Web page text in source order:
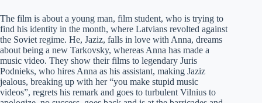
The film is about a young man, film student, who is trying to
find his identity in the month, where Latvians revolted against
the Soviet regime. He, Jaziz, falls in love with Anna, dreams
about being a new Tarkovsky, whereas Anna has made a
music video. They show their films to legendary Juris
Podnieks, who hires Anna as his assistant, making Jaziz
jealous, breaking up with her “you make stupid music
videos”, regrets his remark and goes to turbulent Vilnius to